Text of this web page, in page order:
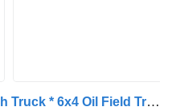
Kenworth * C500 * Bed / winch Truck * 6x4 Oil Field Truck *